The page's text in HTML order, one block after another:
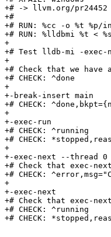
+# -> llvm.org/pr24452
+#
+# RUN: %cc -o %t
+# RUN: %lldbmi %t <
+
+# Test lldb-mi -exec-
+
+# Check that we
+# CHECK: ^done
+
+-break-insert main
+# CHECK:
+
+-exec-run
+# CHECK: ^running
+# CHECK:
+
+-exec-next --thread 0
+# Check that exec-
+# CHECK:
+
+-exec-next
+# Check that exec-
+# CHECK: ^running
+# CHECK: